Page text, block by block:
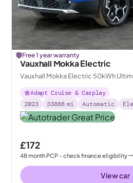
Free 1 year warranty
Vauxhall Mokka Electric
Vauxhall Mokka Electric 50kWh
Adapt Cruise & Carplay
2023
33888 mi Automatic
£172
48month PCP - check finance eligibility
View car